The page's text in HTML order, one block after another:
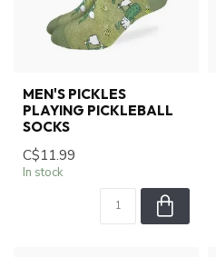
MEN'S PICKLES
PLAYING PICKLEBALL
SOCKS
C$11.99
In stock